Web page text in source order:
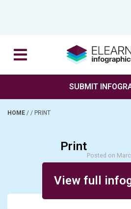
SUBMIT
HOME / / PRINT
Print
Posted on
View full